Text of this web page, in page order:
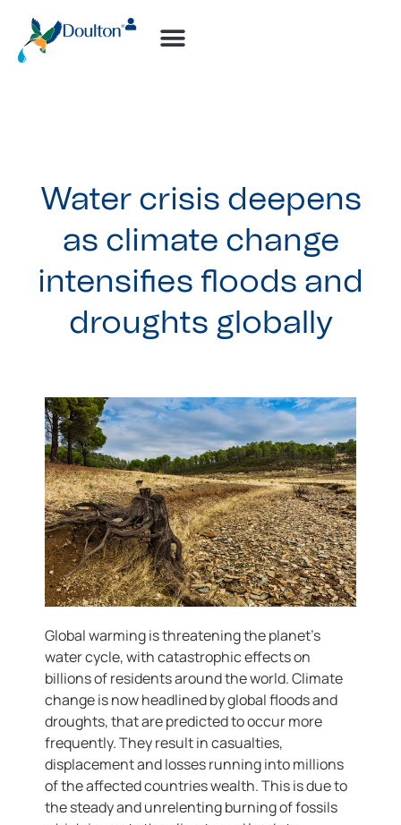
Water crisis deepens
as climate change
intensifies floods and
droughts globally
Global warming is threatening the planet’s
water cycle, with catastrophic effects on
billions of residents around the world. Climate
change is now headlined by global floods and
droughts, that are predicted to occur more
frequently. They result in casualties,
displacement and losses running into millions
of the affected countries wealth. This is due to
the steady and unrelenting burning of fossils